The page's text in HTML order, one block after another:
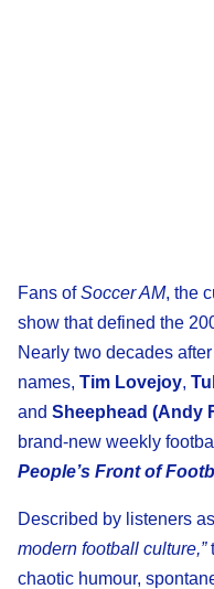
Fans ofSoccer AM, the
show that defined the
Nearly two decades
names, Tim Lovejoy,
and Sheephead (Andy
brand-new weekly
People’s Front of
Described by listeners as
modern football culture,”
chaotic humour,